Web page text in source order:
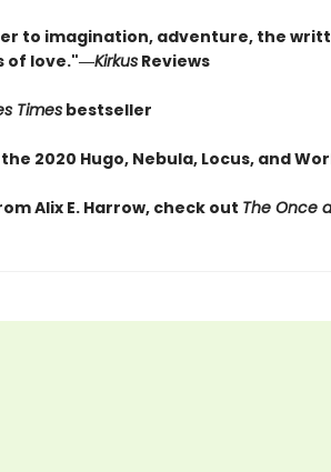
to imagination, adventure, the
of love."―KirkusReviews
Timesbestseller
2020 Hugo, Nebula, Locus, and
Alix E. Harrow, check out The Once